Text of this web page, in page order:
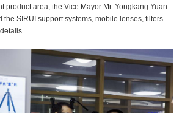
product area, the Vice Mayor Mr. Yongkang Yuan
the SIRUI support systems, mobile lenses, filters